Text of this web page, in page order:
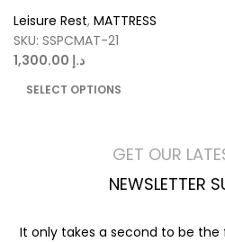
Leisure Rest, MATTRESS
SKU: SSPCMAT-21
د.إ
SELECT OPTIONS
GET OUR
NEWSLETTER
It only takes a second to be